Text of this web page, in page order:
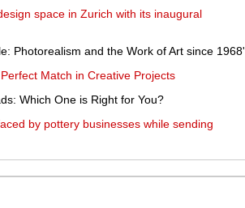
space in Zurich with its inaugural
Photorealism and the Work of Art since 1968'
Match in Creative Projects
Which One is Right for You?
by pottery businesses while sending